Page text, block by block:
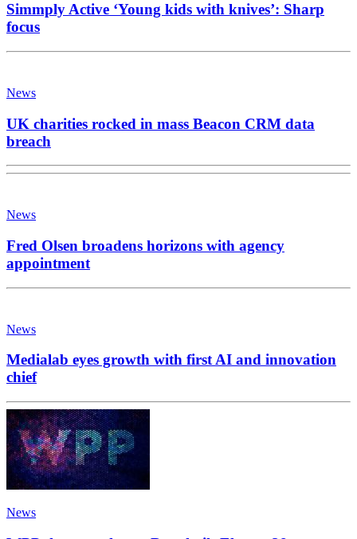
Simmply Active ‘Young kids with knives’: Sharp
focus
News
UK charities rocked in mass Beacon CRM data
breach
News
Fred Olsen broadens horizons with agency
appointment
News
Medialab eyes growth with first AI and innovation
chief
News